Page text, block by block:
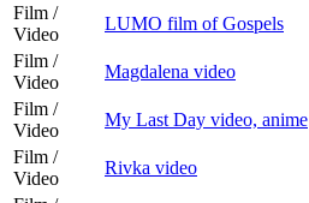
Film /
Video
LUMO film of Gospels
Film /
Video
Magdalena video
Film /
Video
My Last Day video, anime
Film /
Video
Rivka video